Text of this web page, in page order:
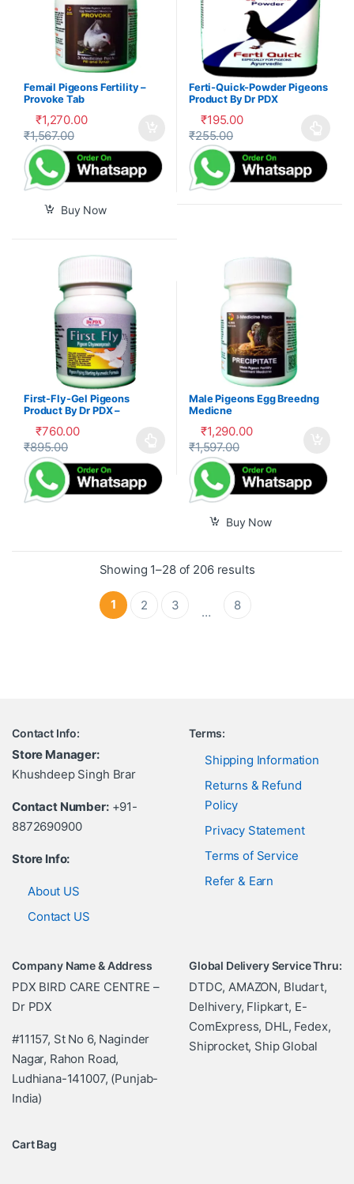
Femail Pigeons Fertility –
Provoke Tab
₹1,270.00
₹1,567.00
Buy Now
Ferti-Quick-Powder Pigeons
Product By Dr PDX
₹195.00
₹255.00
This product has multiple
First-Fly-Gel Pigeons
Product By Dr PDX –
₹760.00
₹895.00
This product has multiple variants. The options may be
Male Pigeons Egg Breedng
Medicne
₹1,290.00
₹1,597.00
Buy Now
Showing 1–28 of 206 results
1 2 3 … 8
Contact Info:
Store Manager:
Khushdeep Singh Brar
Contact Number:+91-
8872690900
Store Info:
About US
Contact US
Terms:
Shipping Information
Returns & Refund
Policy
Privacy Statement
Terms of Service
Refer & Earn
Company Name & Address
PDX BIRD CARE CENTRE –
Dr PDX
#11157, St No 6, Naginder
Nagar, Rahon Road,
Ludhiana-141007, (Punjab-
India)
Global Delivery Service Thru:
DTDC, AMAZON, Bludart,
Delhivery, Flipkart, E-
ComExpress, DHL, Fedex,
Shiprocket, Ship Global
Cart Bag